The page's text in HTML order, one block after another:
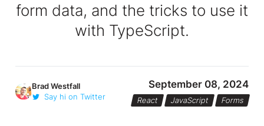
form data, and the tricks to use it
with TypeScript.
Brad Westfall
Say hi on Twitter
September 08, 2024
React JavaScript Forms